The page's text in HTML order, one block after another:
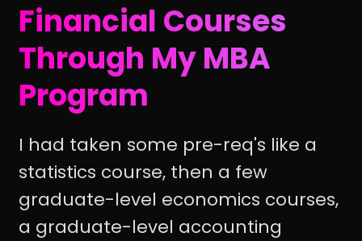
Financial Courses
Through My MBA
Program
I had taken some pre-req's like a
statistics course, then a few
graduate-level economics courses,
a graduate-level accounting